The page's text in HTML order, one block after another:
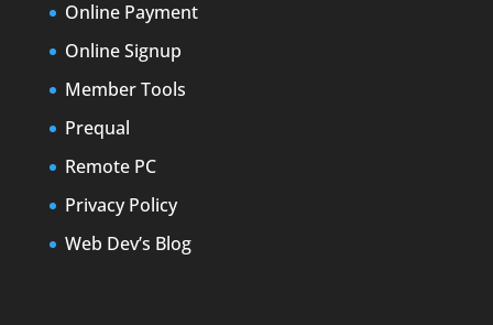
Online Payment
Online Signup
Member Tools
Prequal
Remote PC
Privacy Policy
Web Dev’s Blog